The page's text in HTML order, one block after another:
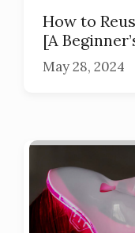
How to
[A
May 28, 2024